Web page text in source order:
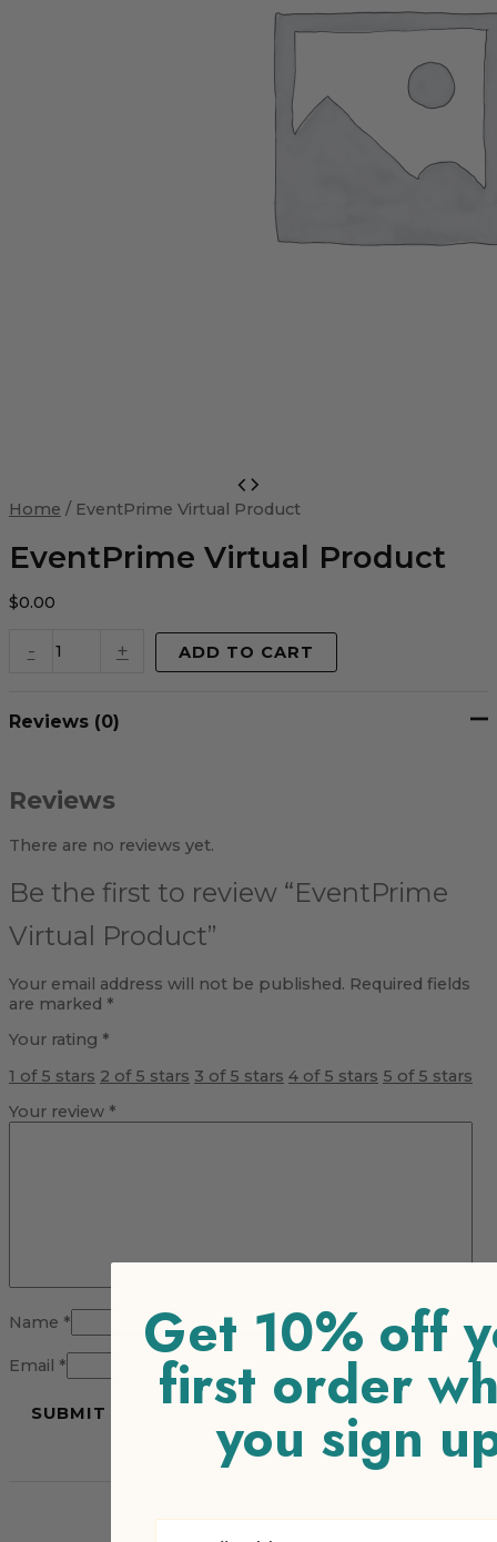
Home / EventPrime Virtual Product
EventPrime Virtual Product
$0.00
-
Virtual
quantity
+ ADD TO CART
Reviews (0)
Reviews
There are no reviews yet.
Be the first to review “EventPrime
Virtual Product”
Your email address will not be published. Required fields
are marked *
Your rating *
1 of 5 stars 2 of 5 stars 3 of 5 stars 4 of 5 stars 5 of 5 stars
Your review *
Name *
Email * Get 10% off
first order
you sign